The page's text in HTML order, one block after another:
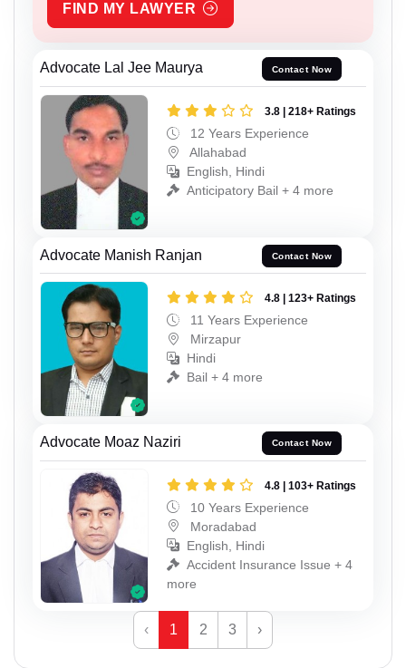
FIND MY LAWYER
Advocate Lal Jee Maurya Contact Now
3.8 | 218+ Ratings
12 Years Experience
Allahabad
English, Hindi
Anticipatory Bail + 4 more
Advocate Manish Ranjan Contact Now
4.8 | 123+ Ratings
11 Years Experience
Mirzapur
Hindi
Bail + 4 more
Advocate Moaz Naziri Contact Now
4.8 | 103+ Ratings
10 Years Experience
Moradabad
English, Hindi
Accident Insurance Issue + 4
more
‹ 1 2 3 ›